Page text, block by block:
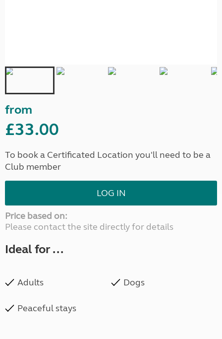
from
£33.00
To book a Certificated Location you'll need to be a
Club member
LOG IN
Price based on:
Please contact the site directly for details
Ideal for ...
Adults Dogs
Peaceful stays